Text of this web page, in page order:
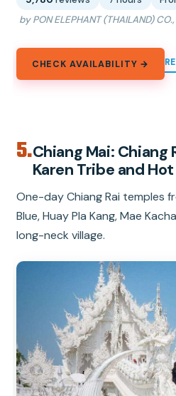
by PON ELEPHANT (THAILAND) CO.,
CHECK AVAILABILITY →
5.Chiang Mai: Chiang
Karen Tribe and
One-day Chiang Rai temples
Blue, Huay Pla Kang, Mae
long-neck village.